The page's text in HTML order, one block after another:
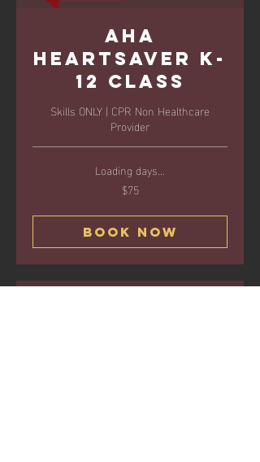
AHA
Heartsaver K-
12 Class
Skills ONLY | CPR Non Healthcare
Provider
Loading days...
$75
Book Now